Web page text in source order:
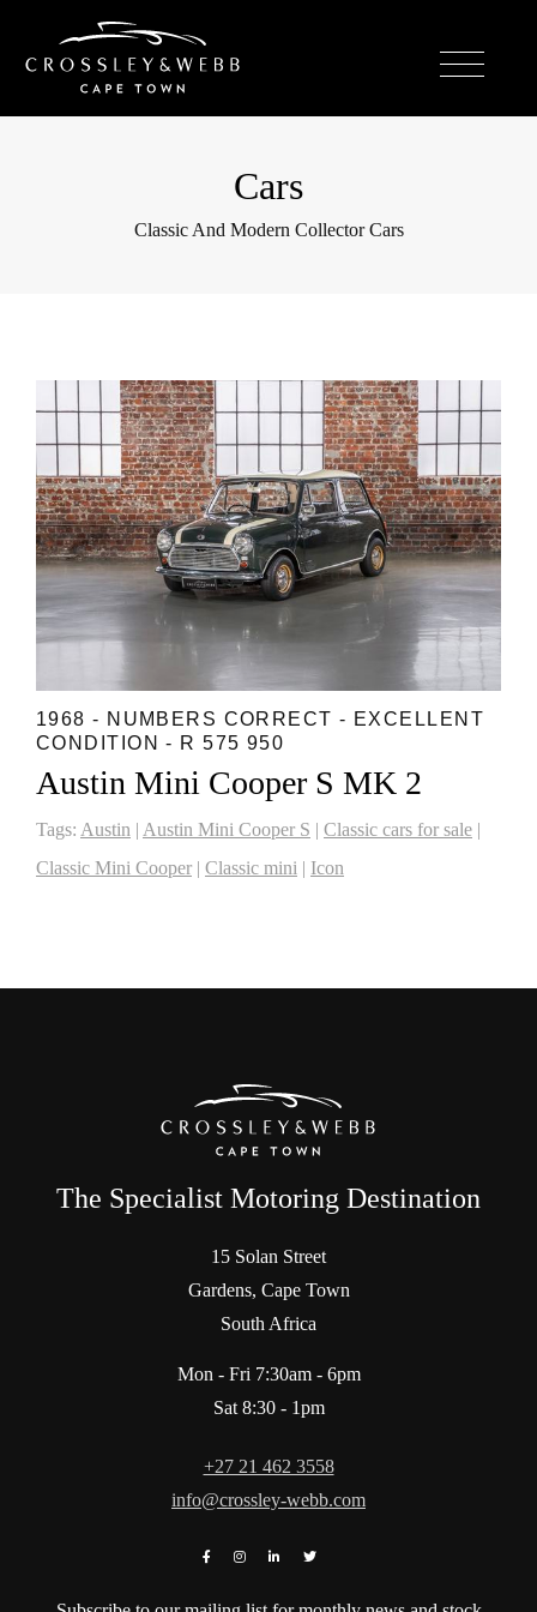
Cars
Classic And Modern Collector Cars
1968 - NUMBERS CORRECT - EXCELLENT
CONDITION - R 575 950
Austin Mini Cooper S MK 2
Tags: Austin | Austin Mini Cooper S | Classic cars for sale |
Classic Mini Cooper | Classic mini | Icon
The Specialist Motoring Destination
15 Solan Street
Gardens, Cape Town
South Africa
Mon - Fri 7:30am - 6pm
Sat 8:30 - 1pm
+27 21 462 3558
info@crossley-webb.com